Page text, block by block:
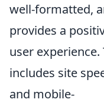
well-formatted,
provides a
user experience.
includes site
and mobile-